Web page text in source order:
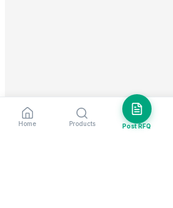
Home Products Post RFQ